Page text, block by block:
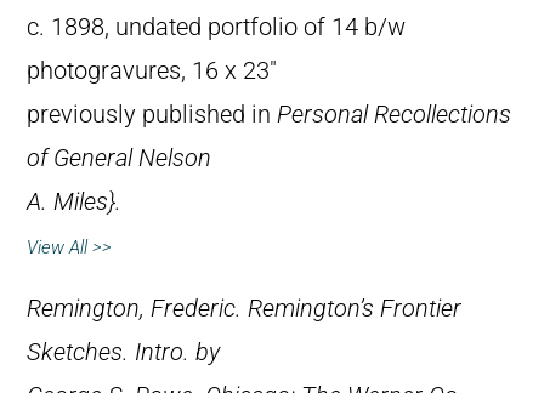
c. 1898, undated portfolio of 14 b/w
photogravures, 16 x 23″
previously published in Personal Recollections
of General Nelson
A. Miles}.
View All >>
Remington, Frederic. Remington’s Frontier
Sketches. Intro. by